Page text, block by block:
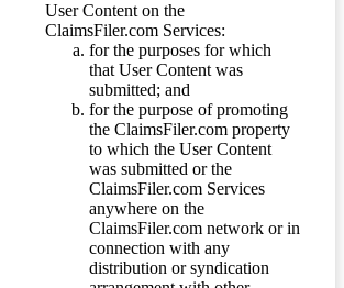
User Content on the
ClaimsFiler.com Services:
for the purposes for which
that User Content was
submitted; and
for the purpose of promoting
the ClaimsFiler.com property
to which the User Content
was submitted or the
ClaimsFiler.com Services
anywhere on the
ClaimsFiler.com network or in
connection with any
distribution or syndication